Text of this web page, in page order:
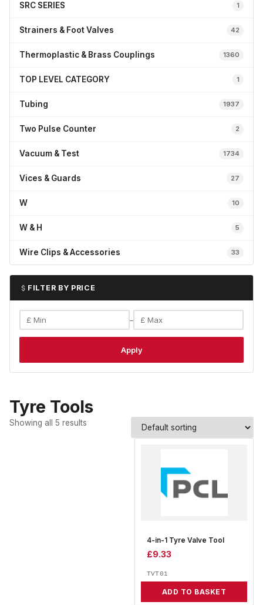
SRC SERIES 1
Strainers & Foot Valves 42
Thermoplastic & Brass Couplings 1360
TOP LEVEL CATEGORY 1
Tubing 1937
Two Pulse Counter 2
Vacuum & Test 1734
Vices & Guards 27
W 10
W & H 5
Wire Clips & Accessories 33
FILTER BY PRICE
–
Apply
Tyre Tools
Showing all 5 results
4-in-1 Tyre Valve Tool
£9.33
TVT01
ADD TO BASKET